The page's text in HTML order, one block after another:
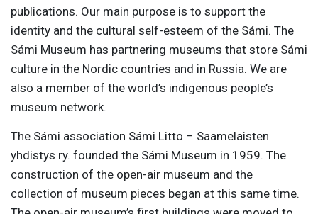
publications. Our main purpose is to support the
identity and the cultural self-esteem of the Sámi. The
Sámi Museum has partnering museums that store Sámi
culture in the Nordic countries and in Russia. We are
also a member of the world’s indigenous people’s
museum network.
The Sámi association Sámi Litto – Saamelaisten
yhdistys ry. founded the Sámi Museum in 1959. The
construction of the open-air museum and the
collection of museum pieces began at this same time.